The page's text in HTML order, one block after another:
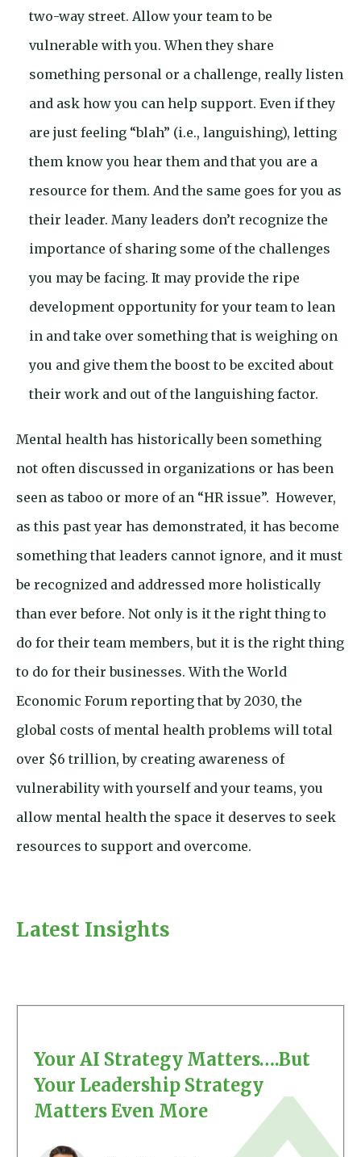
two-way street. Allow your team to be
vulnerable with you. When they share
something personal or a challenge, really listen
and ask how you can help support. Even if they
are just feeling “blah” (i.e., languishing), letting
them know you hear them and that you are a
resource for them. And the same goes for you as
their leader. Many leaders don’t recognize the
importance of sharing some of the challenges
you may be facing. It may provide the ripe
development opportunity for your team to lean
in and take over something that is weighing on
you and give them the boost to be excited about
their work and out of the languishing factor.
Mental health has historically been something
not often discussed in organizations or has been
seen as taboo or more of an “HR issue”. However,
as this past year has demonstrated, it has become
something that leaders cannot ignore, and it must
be recognized and addressed more holistically
than ever before. Not only is it the right thing to
do for their team members, but it is the right thing
to do for their businesses. With the World
Economic Forum reporting that by 2030, the
global costs of mental health problems will total
over $6 trillion, by creating awareness of
vulnerability with yourself and your teams, you
allow mental health the space it deserves to seek
resources to support and overcome.
Latest Insights
Your AI Strategy Matters….But
Your Leadership Strategy
Matters Even More